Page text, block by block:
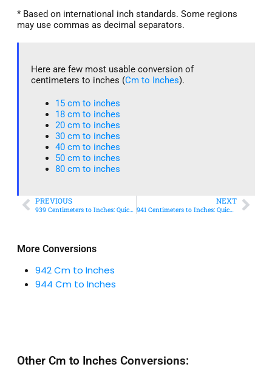
More Conversions
942 Cm to Inches
944 Cm to Inches
* Based on international inch standards. Some regions
may use commas as decimal separators.
Here are few most usable conversion of
centimeters to inches (Cm to Inches).
15 cm to inches​
18 cm to inches​
20 cm to inches​
30 cm to inches
40 cm to inches
50 cm to inches​
80 cm to inches​
PREVIOUS
939 Centimeters to Inches: Quick Conversion Guide
NEXT
941 Centimeters to Inches: Quick Conversion Guide
Other Cm to Inches Conversions: